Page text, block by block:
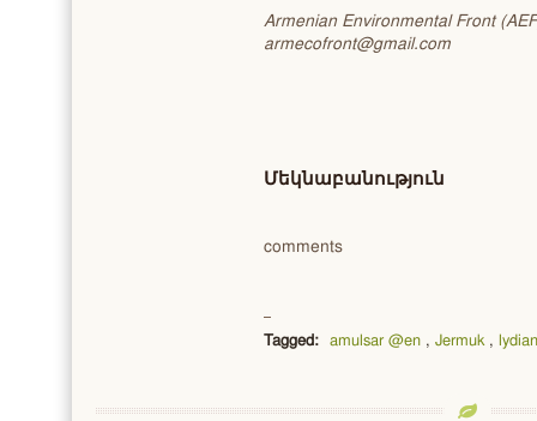
Armenian Environmental Front
armecofront@gmail.com
Մեկնաբանություն
comments
Tagged: amulsar @en , Jermuk,